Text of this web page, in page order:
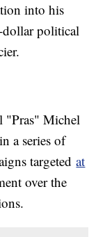
into his
political
"Pras" Michel
a series of
targetedat
over the